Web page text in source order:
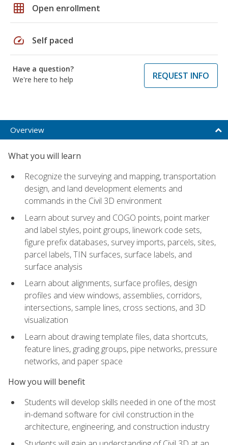
grid_on Open enrollment
speed Self paced
Have a question?
We're here to help
REQUEST INFO
Overview
What you will learn
Recognize the surveying and mapping, transportation
design, and land development elements and
commands in the Civil 3D environment
Learn about survey and COGO points, point marker
and label styles, point groups, linework code sets,
figure prefix databases, survey imports, parcels, sites,
parcel labels, TIN surfaces, surface labels, and
surface analysis
Learn about alignments, surface profiles, design
profiles and view windows, assemblies, corridors,
intersections, sample lines, cross sections, and 3D
visualization
Learn about drawing template files, data shortcuts,
feature lines, grading groups, pipe networks, pressure
networks, and paper space
How you will benefit
Students will develop skills needed in one of the most
in-demand software for civil construction in the
architecture, engineering, and construction industry